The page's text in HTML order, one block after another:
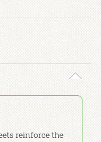
reinforce the